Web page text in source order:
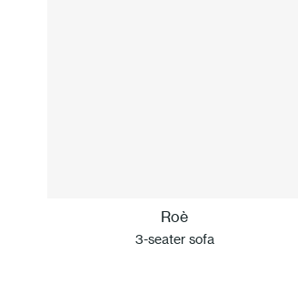
Roè
3-seater sofa